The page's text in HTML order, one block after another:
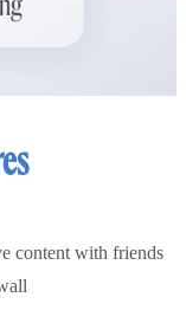
content with friends